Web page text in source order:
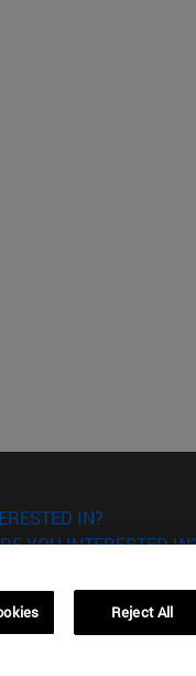
IN?
YOU INTERESTED
Reject All